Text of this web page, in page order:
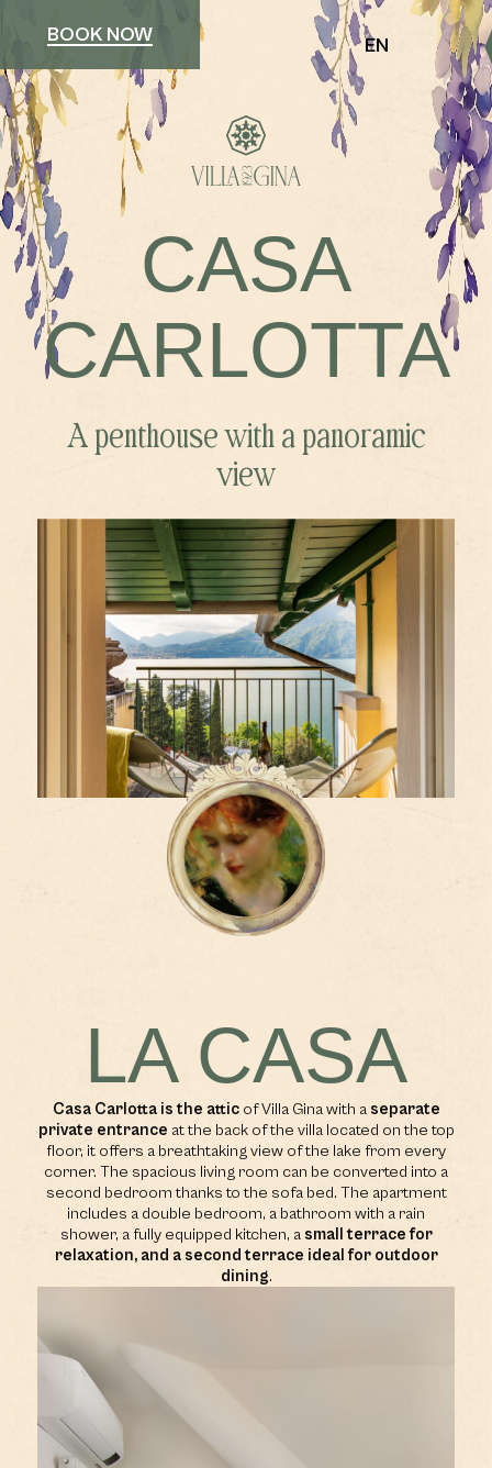
BOOK NOW
EN
CASA
CARLOTTA
A penthouse with a panoramic
view
LA CASA
Casa Carlotta is the atticof Villa Gina with a separate
private entrance at the back of the villa located on the top
floor, it offers a breathtaking view of the lake from every
corner. The spacious living room can be converted into a
second bedroom thanks to the sofa bed. The apartment
includes a double bedroom, a bathroom with a rain
shower, a fully equipped kitchen, a small terrace for
relaxation, and a second terrace ideal for outdoor
dining.